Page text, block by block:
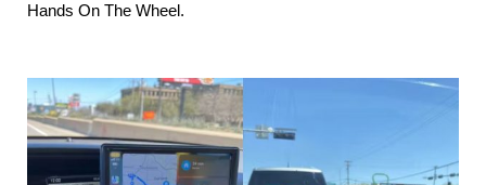
Hands On The Wheel.